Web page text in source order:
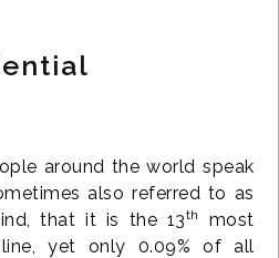
around the world speak
also referred to as
that it is the 13th
most
yet only 0.09% of all